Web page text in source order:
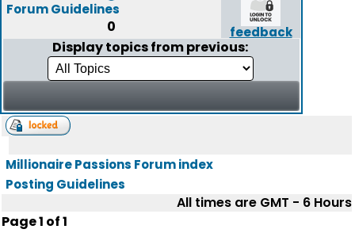
Forum Guidelines
0 feedback
Display topics from previous:
Millionaire Passions Forum index
Posting Guidelines
All times are GMT - 6 Hours
Page1 of1